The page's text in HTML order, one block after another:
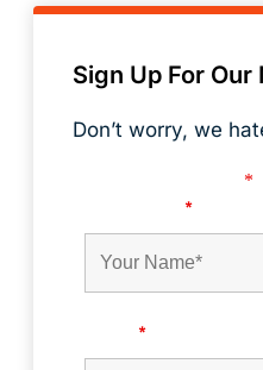
Sign Up For
Don’t worry, we
*
*
*